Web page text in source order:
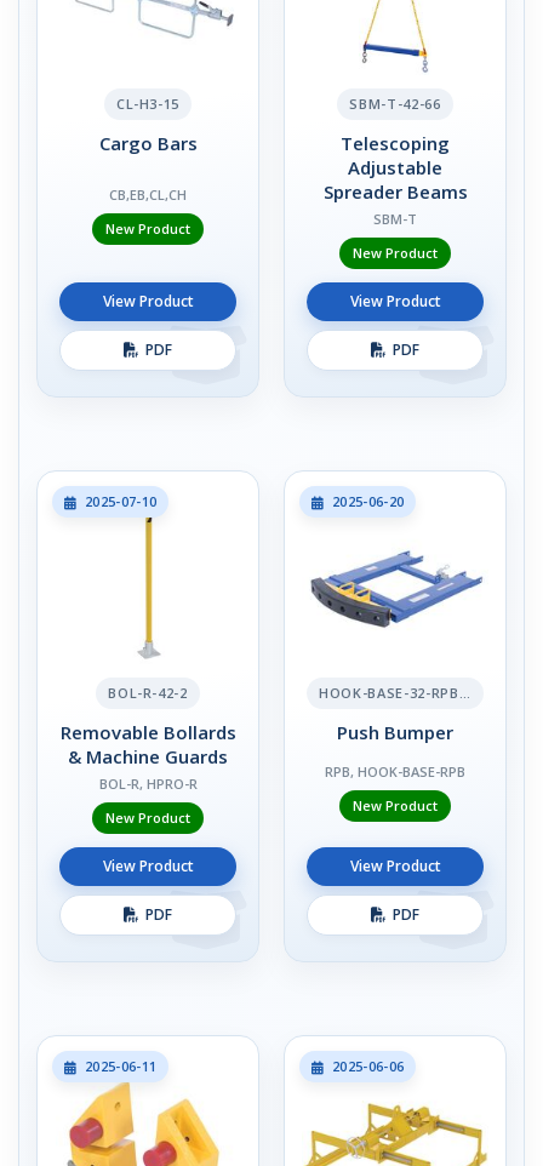
CL-H3-15
Cargo Bars
CB,EB,CL,CH
New Product
View Product
PDF
SBM-T-42-66
Telescoping
Adjustable
Spreader Beams
SBM-T
New Product
View Product
PDF
2025-07-10
BOL-R-42-2
Removable Bollards
& Machine Guards
BOL-R, HPRO-R
New Product
View Product
PDF
2025-06-20
HOOK-BASE-32-RPB-2
Push Bumper
RPB, HOOK-BASE-RPB
New Product
View Product
PDF
2025-06-11 2025-06-06